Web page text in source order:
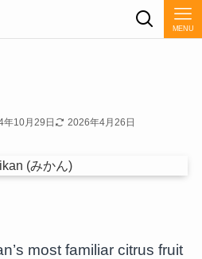
MENU
年10月29日 2026年4月26日
most familiar citrus fruit